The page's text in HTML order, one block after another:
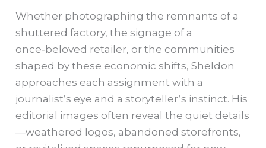
Whether photographing the remnants of a
shuttered factory, the signage of a
once‑beloved retailer, or the communities
shaped by these economic shifts, Sheldon
approaches each assignment with a
journalist’s eye and a storyteller’s instinct. His
editorial images often reveal the quiet details
—weathered logos, abandoned storefronts,